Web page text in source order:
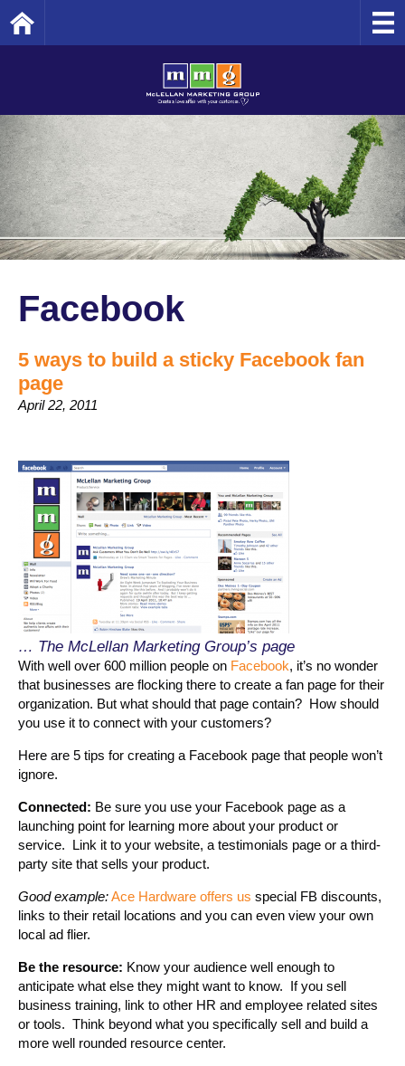
Facebook
5 ways to build a sticky Facebook fan
page
April 22, 2011
… The McLellan Marketing Group’s page
With well over 600 million people on Facebook, it’s no wonder
that businesses are flocking there to create a fan page for their
organization. But what should that page contain? How should
you use it to connect with your customers?
Here are 5 tips for creating a Facebook page that people won’t
ignore.
Connected: Be sure you use your Facebook page as a
launching point for learning more about your product or
service. Link it to your website, a testimonials page or a third-
party site that sells your product.
Good example:Ace Hardware offers us special FB discounts,
links to their retail locations and you can even view your own
local ad flier.
Be the resource: Know your audience well enough to
anticipate what else they might want to know. If you sell
business training, link to other HR and employee related sites
or tools. Think beyond what you specifically sell and build a
more well rounded resource center.